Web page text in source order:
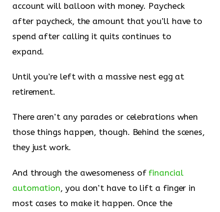
account will balloon with money. Paycheck
after paycheck, the amount that you’ll have to
spend after calling it quits continues to
expand.
Until you’re left with a massive nest egg at
retirement.
There aren’t any parades or celebrations when
those things happen, though. Behind the scenes,
they just work.
And through the awesomeness of ​financial
automation​, you don’t have to lift a finger in
most cases to make it happen. Once the